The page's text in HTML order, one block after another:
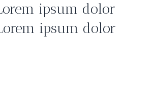
ipsum dolor
ipsum dolor